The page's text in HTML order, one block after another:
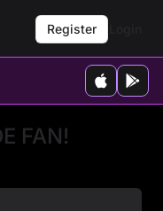
Register
FAN!